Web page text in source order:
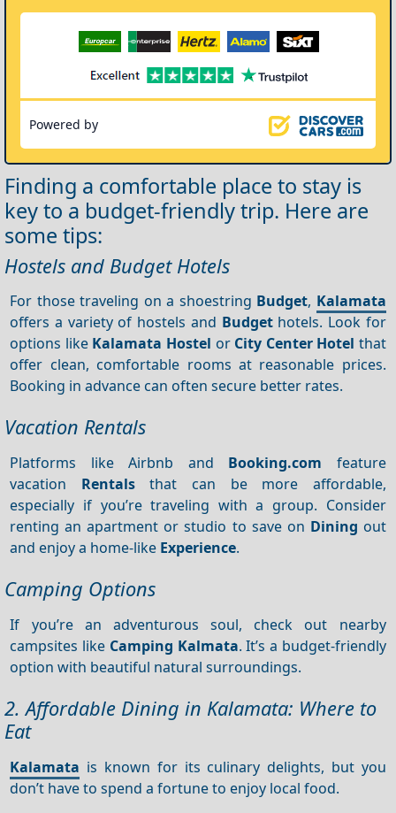
Powered by
Finding a comfortable place to stay is
key to a budget-friendly trip. Here are
some tips:
Hostels and Budget Hotels
For those traveling on a shoestring Budget, Kalamata
offers a variety of hostels and Budgethotels. Look for
options like Kalamata Hostel or City Center Hotel that
offer clean, comfortable rooms at reasonable prices.
Booking in advance can often secure better rates.
Vacation Rentals
Platforms like Airbnb and Booking.com feature
vacation Rentalsthat can be more affordable,
especially if you’re traveling with a group. Consider
renting an apartment or studio to save on Dining out
and enjoy a home-like Experience.
Camping Options
If you’re an adventurous soul, check out nearby
campsites like Camping Kalmata. It’s a budget-friendly
option with beautiful natural surroundings.
2. Affordable Dining in Kalamata: Where to
Eat
Kalamata is known for its culinary delights, but you
don’t have to spend a fortune to enjoy local food.